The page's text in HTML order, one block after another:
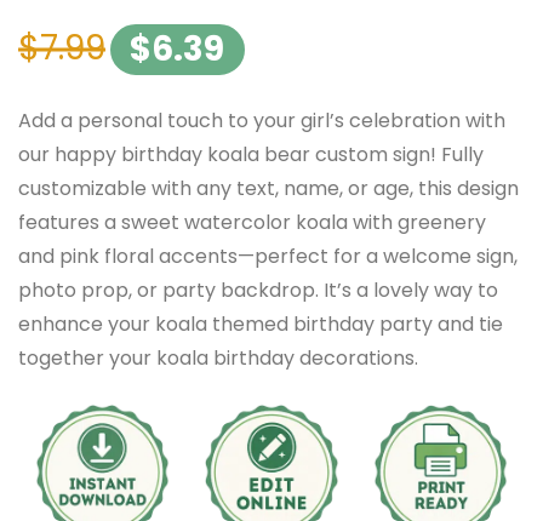
$7.99 $6.39
Add a personal touch to your girl’s celebration with
our happy birthday koala bear custom sign! Fully
customizable with any text, name, or age, this design
features a sweet watercolor koala with greenery
and pink floral accents—perfect for a welcome sign,
photo prop, or party backdrop. It’s a lovely way to
enhance your koala themed birthday party and tie
together your koala birthday decorations.